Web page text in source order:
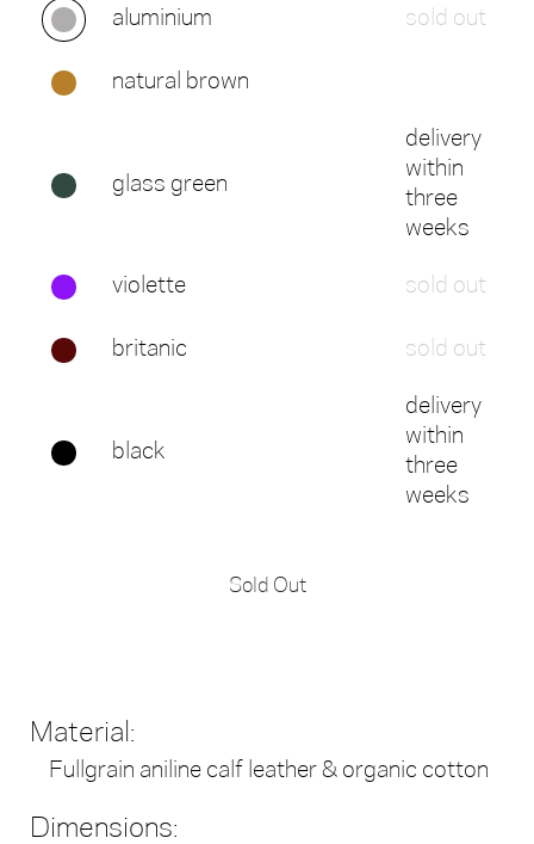
aluminium sold out
natural brown
glass green
delivery
within
three
weeks
violette sold out
britanic sold out
black
delivery
within
three
weeks
Sold Out
Material:
Fullgrain aniline calf leather & organic cotton
Dimensions: